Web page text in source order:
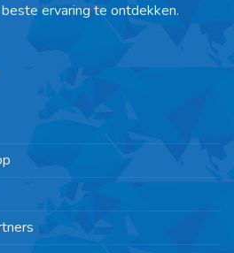
ervaring te ontdekken.